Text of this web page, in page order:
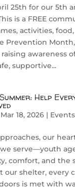
25th for our 5th
is a FREE
activities,
Prevention
awareness
supportive...
Help
Mar 18, 2026| Events
our
serve—youth
comfort, and the
our shelter, every
is met with